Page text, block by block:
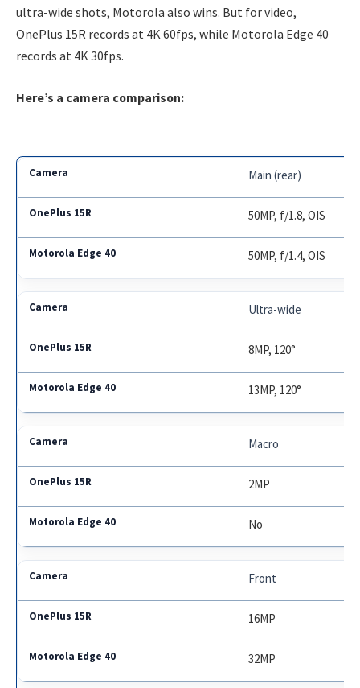
ultra-wide shots, Motorola also wins. But for video,
OnePlus 15R records at 4K 60fps, while Motorola Edge 40
records at 4K 30fps.
Here’s a camera comparison:
Main (rear)
50MP, f/1.8, OIS
50MP, f/1.4, OIS
Ultra-wide
8MP, 120°
13MP, 120°
Macro
2MP
No
Front
16MP
32MP